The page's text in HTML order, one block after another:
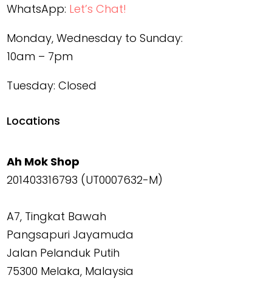
WhatsApp: Let’s Chat!
Monday, Wednesday to Sunday:
10am – 7pm
Tuesday: Closed
Locations
Ah Mok Shop
201403316793 (UT0007632-M)
A7, Tingkat Bawah
Pangsapuri Jayamuda
Jalan Pelanduk Putih
75300 Melaka, Malaysia